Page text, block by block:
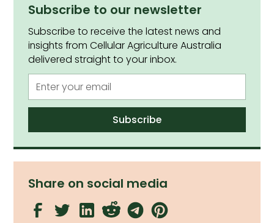
Subscribe to our newsletter
Subscribe to receive the latest news and
insights from Cellular Agriculture Australia
delivered straight to your inbox.
Share on social media